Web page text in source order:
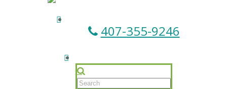
407-355-9246